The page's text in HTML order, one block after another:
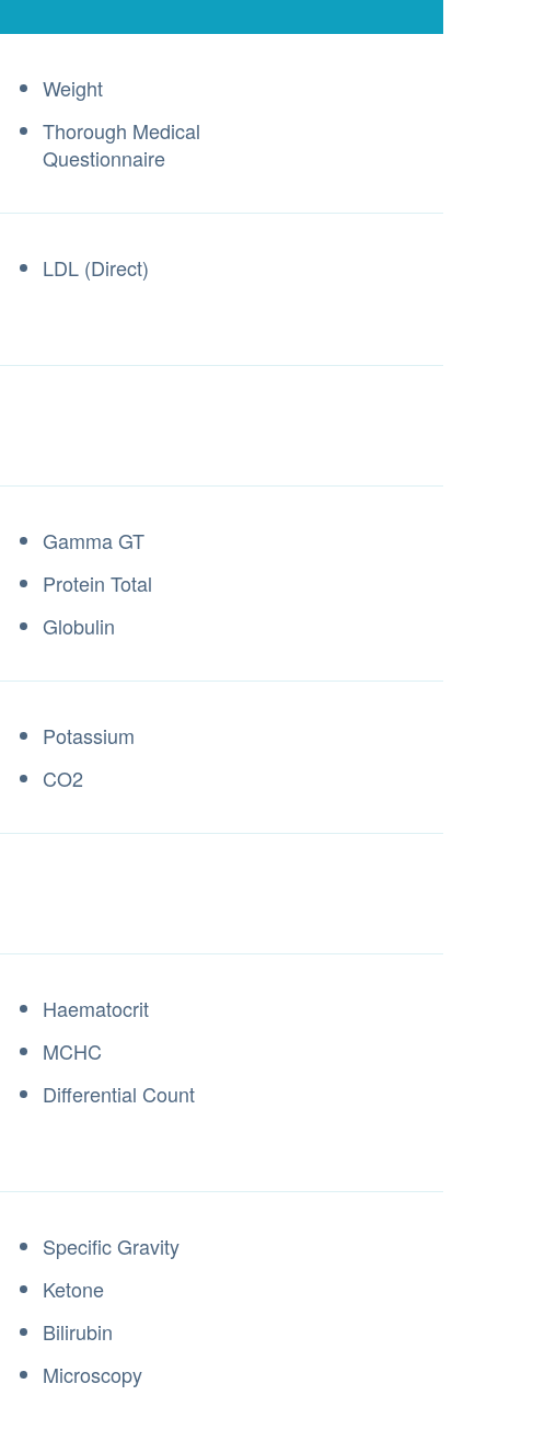
Weight
Thorough Medical
Questionnaire
LDL (Direct)
Gamma GT
Protein Total
Globulin
Potassium
CO2
Haematocrit
MCHC
Differential Count
Specific Gravity
Ketone
Bilirubin
Microscopy